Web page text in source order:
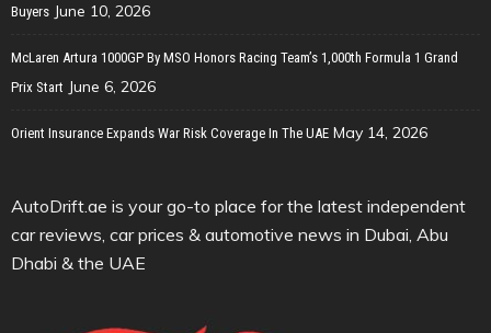
Buyers June 10, 2026
McLaren Artura 1000GP By MSO Honors Racing Team’s 1,000th Formula 1 Grand
Prix Start June 6, 2026
Orient Insurance Expands War Risk Coverage In The UAE May 14, 2026
AutoDrift.ae is your go-to place for the latest independent
car reviews, car prices & automotive news in Dubai, Abu
Dhabi & the UAE